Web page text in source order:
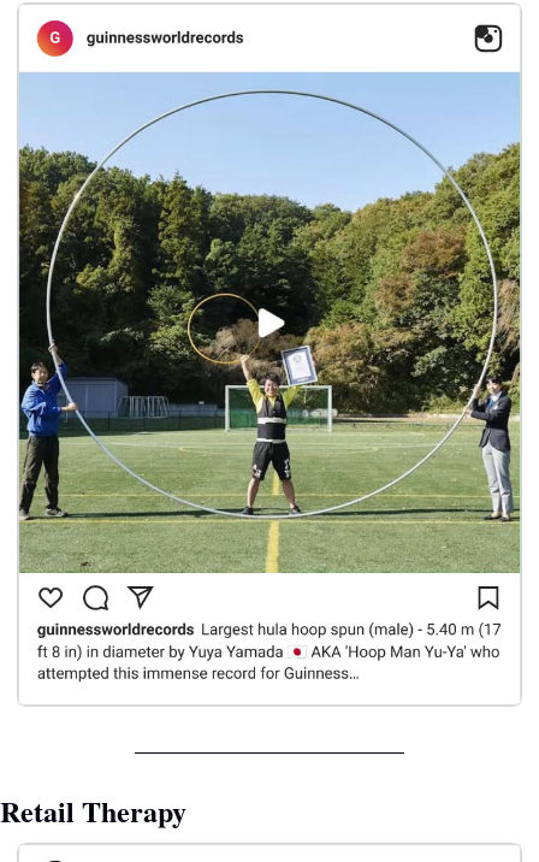
Retail Therapy